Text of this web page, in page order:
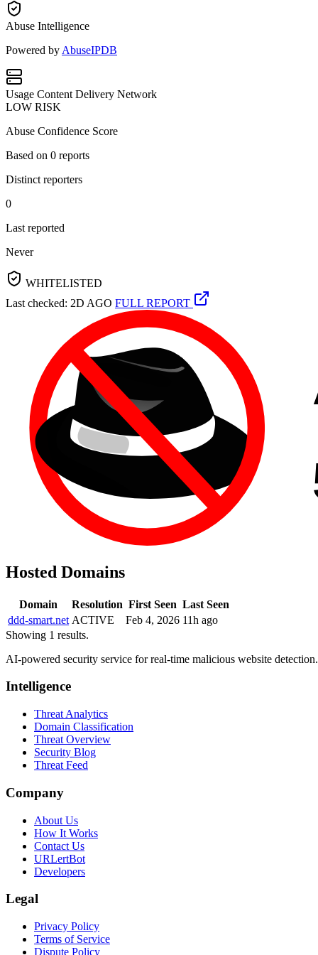
Abuse Intelligence
Powered by AbuseIPDB
Usage Content Delivery Network
LOW RISK
Abuse Confidence Score
Based on 0 reports
Distinct reporters
0
Last reported
Never
WHITELISTED
Last checked: 2D AGO FULL REPORT
Hosted Domains
Domain Resolution First Seen Last Seen
ddd-smart.net ACTIVE Feb 4, 2026 11h ago
Showing 1 results.
AI-powered security service for real-time malicious website
Intelligence
Threat Analytics
Domain Classification
Threat Overview
Security Blog
Threat Feed
Company
About Us
How It Works
Contact Us
URLertBot
Developers
Legal
Privacy Policy
Terms of Service
Dispute Policy